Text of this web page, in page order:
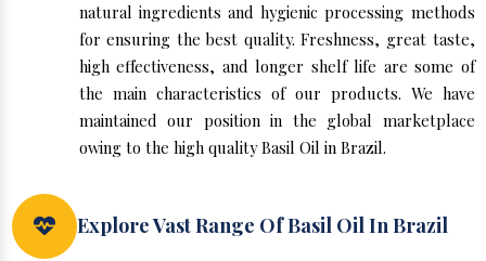
natural ingredients and hygienic processing methods
for ensuring the best quality. Freshness, great taste,
high effectiveness, and longer shelf life are some of
the main characteristics of our products. We have
maintained our position in the global marketplace
owing to the high quality Basil Oil in Brazil.
Explore Vast Range Of Basil Oil In Brazil